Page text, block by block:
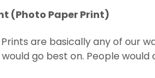
(Photo Paper Print)
Prints are basically any of our
go best on. People